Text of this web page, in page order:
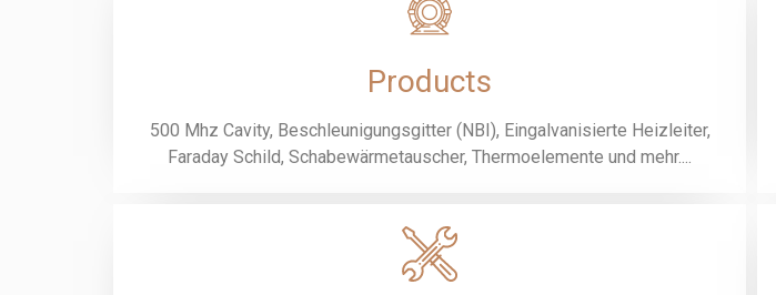
Products
500 Mhz Cavity, Beschleunigungsgitter (NBI), Eingalvanisierte Heizleiter,
Faraday Schild, Schabewärmetauscher, Thermoelemente und mehr....